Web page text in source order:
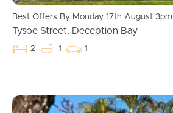
Best Offers By Monday 17th August 3pm
Tysoe Street, Deception Bay
2 1 1